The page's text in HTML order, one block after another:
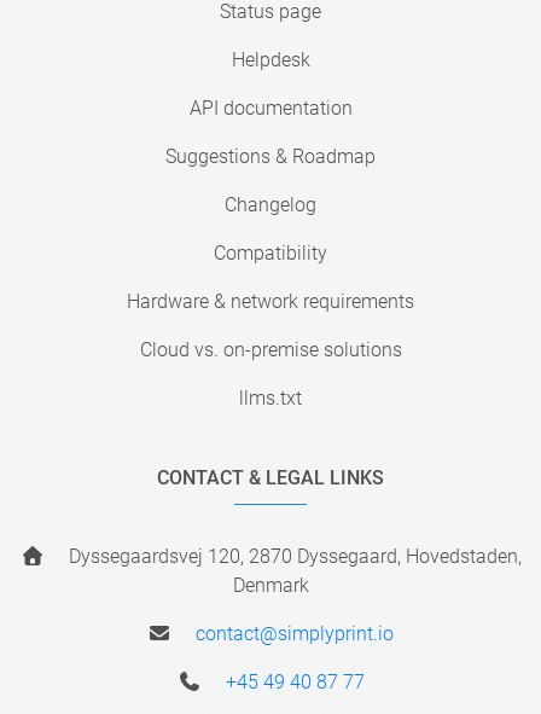
Status page
Helpdesk
API documentation
Suggestions & Roadmap
Changelog
Compatibility
Hardware & network requirements
Cloud vs. on-premise solutions
llms.txt
CONTACT & LEGAL LINKS
Dyssegaardsvej 120, 2870 Dyssegaard, Hovedstaden,
Denmark
contact@simplyprint.io
+45 49 40 87 77